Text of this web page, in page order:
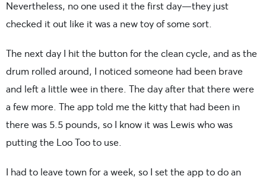
Nevertheless, no one used it the first day—they just
checked it out like it was a new toy of some sort.
The next day I hit the button for the clean cycle, and as the
drum rolled around, I noticed someone had been brave
and left a little wee in there. The day after that there were
a few more. The app told me the kitty that had been in
there was 5.5 pounds, so I know it was Lewis who was
putting the Loo Too to use.
I had to leave town for a week, so I set the app to do an